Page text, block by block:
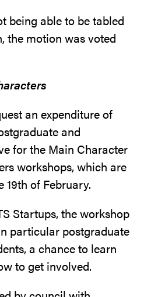
being able to be tabled
the motion was voted
an expenditure of
and
for the Main Character
workshops, which are
19th of February.
Startups, the workshop
particular postgraduate
a chance to learn
to get involved.